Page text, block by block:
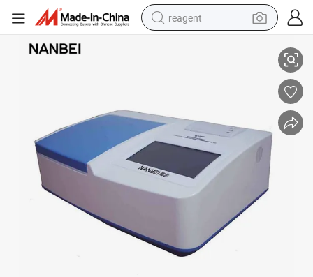
reagent
electric tricycle
basketball shoe
crawler excavator
shoulder bag
Grains
Professional Agricultural Residue Detection Instrument for Fruits